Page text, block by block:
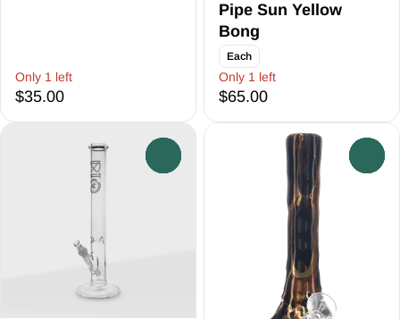
Only 1 left
$35.00
Pipe Sun Yellow
Bong
Each
Only 1 left
$65.00